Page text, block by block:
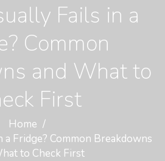
Fails in a
Common
and What to
First
Home
Fridge? Common Breakdowns
to Check First